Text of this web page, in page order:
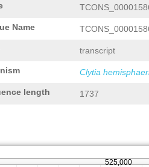
Name
transcript
Clytia
length 1737